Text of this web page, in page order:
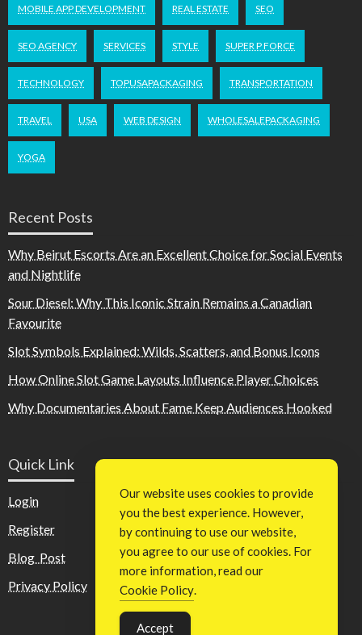
MOBILE APP DEVELOPMENT REAL ESTATE SEO
SEO AGENCY SERVICES STYLE SUPER P FORCE
TECHNOLOGY TOPUSAPACKAGING TRANSPORTATION
TRAVEL USA WEB DESIGN WHOLESALEPACKAGING
YOGA
Recent Posts
Why Beirut Escorts Are an Excellent Choice for Social Events
and Nightlife
Sour Diesel: Why This Iconic Strain Remains a Canadian
Favourite
Slot Symbols Explained: Wilds, Scatters, and Bonus Icons
How Online Slot Game Layouts Influence Player Choices
Why Documentaries About Fame Keep Audiences Hooked
Quick Link
Login
Register
Blog Post
Privacy Policy
Our website uses cookies to provide
you the best experience. However,
by continuing to use our website,
you agree to our use of cookies. For
more information, read our
Cookie Policy.
Accept